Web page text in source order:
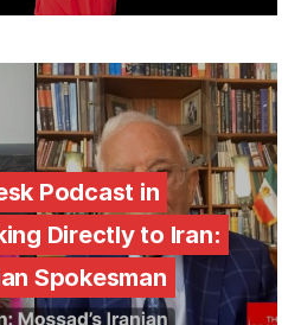
Podcast in
Directly to Iran:
Spokesman